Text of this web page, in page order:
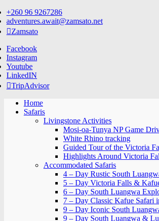
Skip
to
content
+260 96 9267286
adventures.await@zamsato.net
Zamsato
Facebook
Instagram
Youtube
LinkedIN
TripAdvisor
Home
Safaris
Livingstone Activities
Mosi-oa-Tunya NP Game
White Rhino tracking
Guided Tour of the Victoria
Highlights Around Victoria
Accommodated Safaris
4 – Day Rustic South
5 – Day Victoria Falls &
6 – Day South Luangwa
7 – Day Classic Kafue Safari
9 – Day Iconic South
9 – Day South Luangwa &